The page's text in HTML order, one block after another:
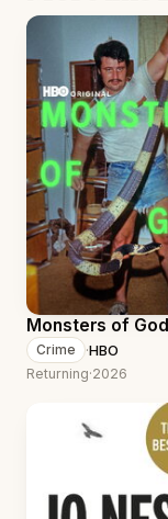
Monsters of God
Crime ·HBO
Returning·2026